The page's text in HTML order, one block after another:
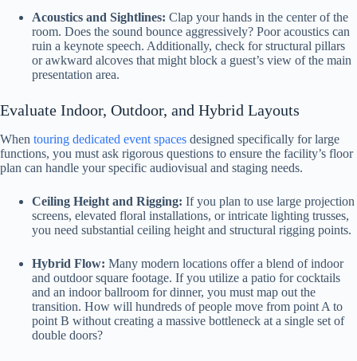
Acoustics and Sightlines: Clap your hands in the center of the
room. Does the sound bounce aggressively? Poor acoustics can
ruin a keynote speech. Additionally, check for structural pillars
or awkward alcoves that might block a guest’s view of the main
presentation area.
Evaluate Indoor, Outdoor, and Hybrid Layouts
When touring dedicated event spaces designed specifically for large
functions, you must ask rigorous questions to ensure the facility’s floor
plan can handle your specific audiovisual and staging needs.
Ceiling Height and Rigging: If you plan to use large projection
screens, elevated floral installations, or intricate lighting trusses,
you need substantial ceiling height and structural rigging points.
Hybrid Flow: Many modern locations offer a blend of indoor
and outdoor square footage. If you utilize a patio for cocktails
and an indoor ballroom for dinner, you must map out the
transition. How will hundreds of people move from point A to
point B without creating a massive bottleneck at a single set of
double doors?